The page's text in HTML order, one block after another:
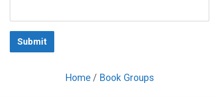
Submit
Home / Book Groups